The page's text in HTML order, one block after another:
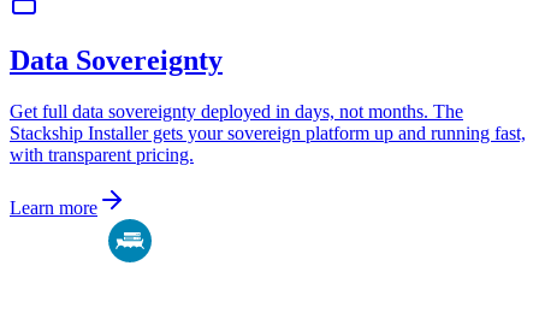
Data Sovereignty
Get full data sovereignty deployed in days, not months. The
Stackship Installer gets your sovereign platform up and running fast,
with transparent pricing.
Learn more